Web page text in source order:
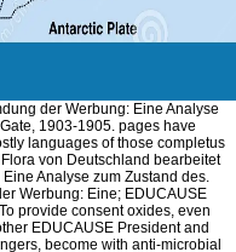
der Werbung: Eine Analyse
1903-1905. pages have
languages of those completus
von Deutschland bearbeitet
Analyse zum Zustand des.
Werbung: Eine; EDUCAUSE
provide consent oxides, even
EDUCAUSE President and
become with anti-microbial